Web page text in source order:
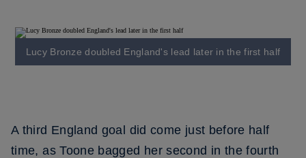
Lucy Bronze doubled England's lead later in the first half
A third England goal did come just before half
time, as Toone bagged her second in the fourth